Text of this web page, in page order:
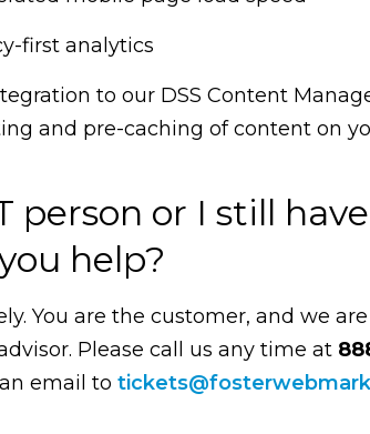
first analytics
to our DSS Content
and pre-caching of content on
person or I still
help?
You are the customer, and we
Please call us any time at
email to